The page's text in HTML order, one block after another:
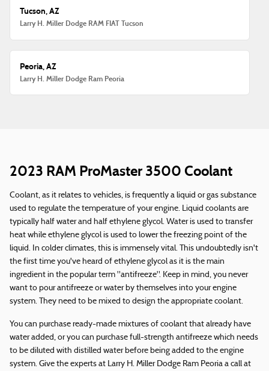
Tucson, AZ
Larry H. Miller Dodge RAM FIAT Tucson
Peoria, AZ
Larry H. Miller Dodge Ram Peoria
2023 RAM ProMaster 3500 Coolant
Coolant, as it relates to vehicles, is frequently a liquid or gas substance
used to regulate the temperature of your engine. Liquid coolants are
typically half water and half ethylene glycol. Water is used to transfer
heat while ethylene glycol is used to lower the freezing point of the
liquid. In colder climates, this is immensely vital. This undoubtedly isn't
the first time you've heard of ethylene glycol as it is the main
ingredient in the popular term "antifreeze". Keep in mind, you never
want to pour antifreeze or water by themselves into your engine
system. They need to be mixed to design the appropriate coolant.
You can purchase ready-made mixtures of coolant that already have
water added, or you can purchase full-strength antifreeze which needs
to be diluted with distilled water before being added to the engine
system. Give the experts at Larry H. Miller Dodge Ram Peoria a call at